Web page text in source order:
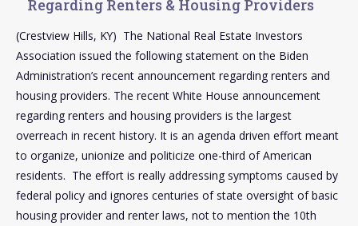
Regarding Renters & Housing Providers
(Crestview Hills, KY) The National Real Estate Investors
Association issued the following statement on the Biden
Administration’s recent announcement regarding renters and
housing providers. The recent White House announcement
regarding renters and housing providers is the largest
overreach in recent history. It is an agenda driven effort meant
to organize, unionize and politicize one-third of American
residents. The effort is really addressing symptoms caused by
federal policy and ignores centuries of state oversight of basic
housing provider and renter laws, not to mention the 10th